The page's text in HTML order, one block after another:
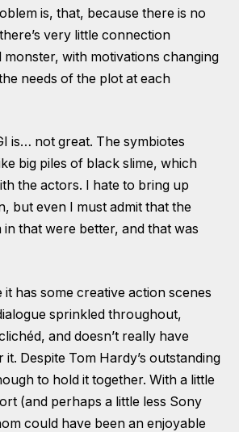
is, that, because there is no
very little connection
monster, with motivations changing
needs of the plot at each
is… not great. The symbiotes
big piles of black slime, which
the actors. I hate to bring up
but even I must admit that the
that were better, and that was
has some creative action scenes
sprinkled throughout,
and doesn’t really have
Despite Tom Hardy’s outstanding
to hold it together. With a little
(and perhaps a little less Sony
could have been an enjoyable